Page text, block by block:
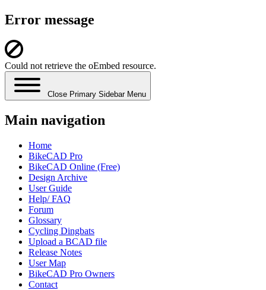
Error message
Could not retrieve the oEmbed resource.
Close Primary Sidebar Menu
Main navigation
Home
BikeCAD Pro
BikeCAD Online (Free)
Design Archive
User Guide
Help/ FAQ
Forum
Glossary
Cycling Dingbats
Upload a BCAD file
Release Notes
User Map
BikeCAD Pro Owners
Contact